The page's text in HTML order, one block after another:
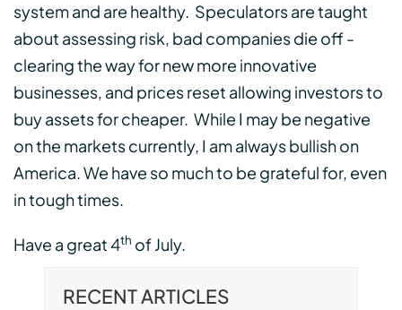
system and are healthy. Speculators are taught
about assessing risk, bad companies die off -
clearing the way for new more innovative
businesses, and prices reset allowing investors to
buy assets for cheaper. While I may be negative
on the markets currently, I am always bullish on
America. We have so much to be grateful for, even
in tough times.
Have a great 4th of July.
RECENT ARTICLES